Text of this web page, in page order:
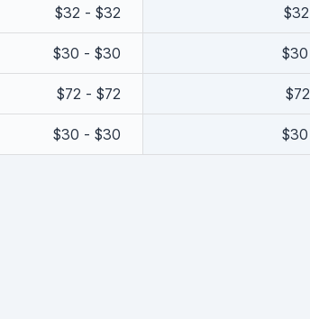
$32 - $32
$30 - $30
$72 - $72
$30 - $30